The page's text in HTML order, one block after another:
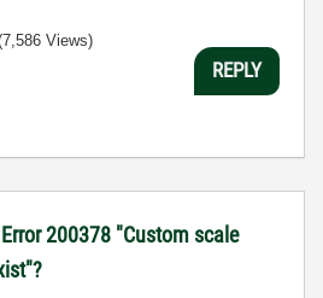
Views)
REPLY
200378 "Custom scale